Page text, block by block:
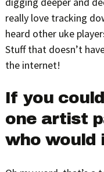
really love tracking
heard other uke
Stuff that doesn’t
the internet!
If you
one artist
who would